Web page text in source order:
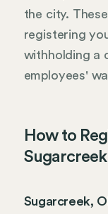
the city.
registering
withholding a
employees'
How to
Sugarcreek
Sugarcreek,